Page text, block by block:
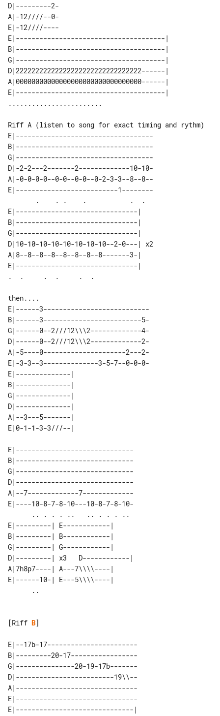
D|---------2-
A|-12////--0-
E|-12////----
E|--------------------------------------|
B|--------------------------------------|
G|--------------------------------------|
D|22222222222222222222222222222222------|
A|00000000000000000000000000000000------|
E|--------------------------------------|
Riff A (listen to song for exact timing and rythm)
E|-----------------------------------
B|-----------------------------------
G|-----------------------------------
D|-2-2---2-------2-------------10-10-
A|-0-0-0-0--0-0--0-0--0-2-3-3--8--8--
E|--------------------------1--------
E|-------------------------------|
B|-------------------------------|
G|-------------------------------|
D|10-10-10-10-10-10-10-10--2-0---| x2
A|8--8--8--8--8--8--8--8-------3-|
E|-------------------------------|
then....
E|------3---------------------------
B|------3-------------------------5-
G|------0--2///12\\\2-------------4-
D|------0--2///12\\\2-------------2-
A|-5----0---------------------2---2-
E|-3-3--3--------------3-5-7--0-0-0-
E|--------------|
B|--------------|
G|--------------|
D|--------------|
A|--3---5-------|
E|------------------------------
B|------------------------------
G|------------------------------
D|------------------------------
A|--7-------------7-------------
E|----10-8-7-8-10---10-8-7-8-10-
E|---------| E------------|
B|---------| B------------|
G|---------| G------------|
D|---------| x3   D------------|
A|7h8p7----| A---7\\\\----|
E|------10-| E---5\\\\----|
[Riff B]
E|--17b-17-----------------------
B|---------20-17-----------------
G|---------------20-19-17b-------
D|-------------------------19\\--
A|-------------------------------
E|-------------------------------
E|------------------------------|